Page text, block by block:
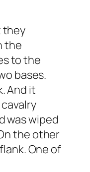
they
the
to the
bases.
And it
was wiped
the other
One of